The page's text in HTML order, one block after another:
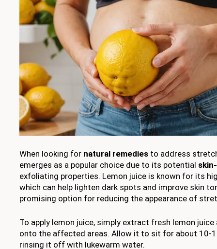
When looking for natural remedies to address
emerges as a popular choice due to its potential
exfoliating properties. Lemon juice is known for its
which can help lighten dark spots and improve skin
promising option for reducing the appearance of
To apply lemon juice, simply extract fresh lemon
onto the affected areas. Allow it to sit for about 10-
rinsing it off with lukewarm water.